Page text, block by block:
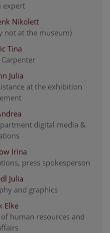
expert
Nikolett
not at the museum)
Tina
Julia
at the exhibition
digital media &
Irina
press spokesperson
Julia
and graphics
Elke
human resources and